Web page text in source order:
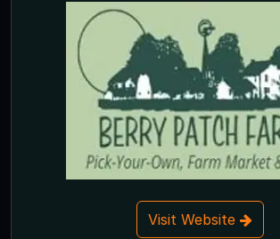
Visit Website